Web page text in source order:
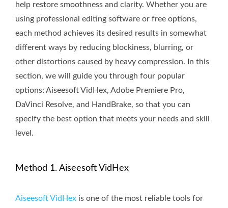
help restore smoothness and clarity. Whether you are
using professional editing software or free options,
each method achieves its desired results in somewhat
different ways by reducing blockiness, blurring, or
other distortions caused by heavy compression. In this
section, we will guide you through four popular
options: Aiseesoft VidHex, Adobe Premiere Pro,
DaVinci Resolve, and HandBrake, so that you can
specify the best option that meets your needs and skill
level.
Method 1. Aiseesoft VidHex
Aiseesoft VidHex is one of the most reliable tools for